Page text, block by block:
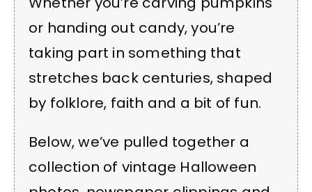
or handing out candy, you’re
taking part in something that
stretches back centuries, shaped
by folklore, faith and a bit of fun.
Below, we’ve pulled together a
collection of vintage Halloween